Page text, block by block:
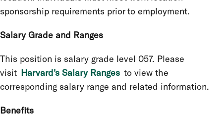
sponsorship requirements prior to employment.
Salary Grade and Ranges
This position is salary grade level 057. Please
visit Harvard's Salary Ranges to view the
corresponding salary range and related information.
Benefits